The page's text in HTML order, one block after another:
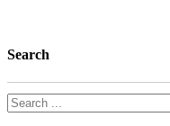
Search